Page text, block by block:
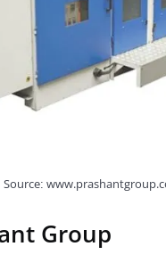
Source:
Group